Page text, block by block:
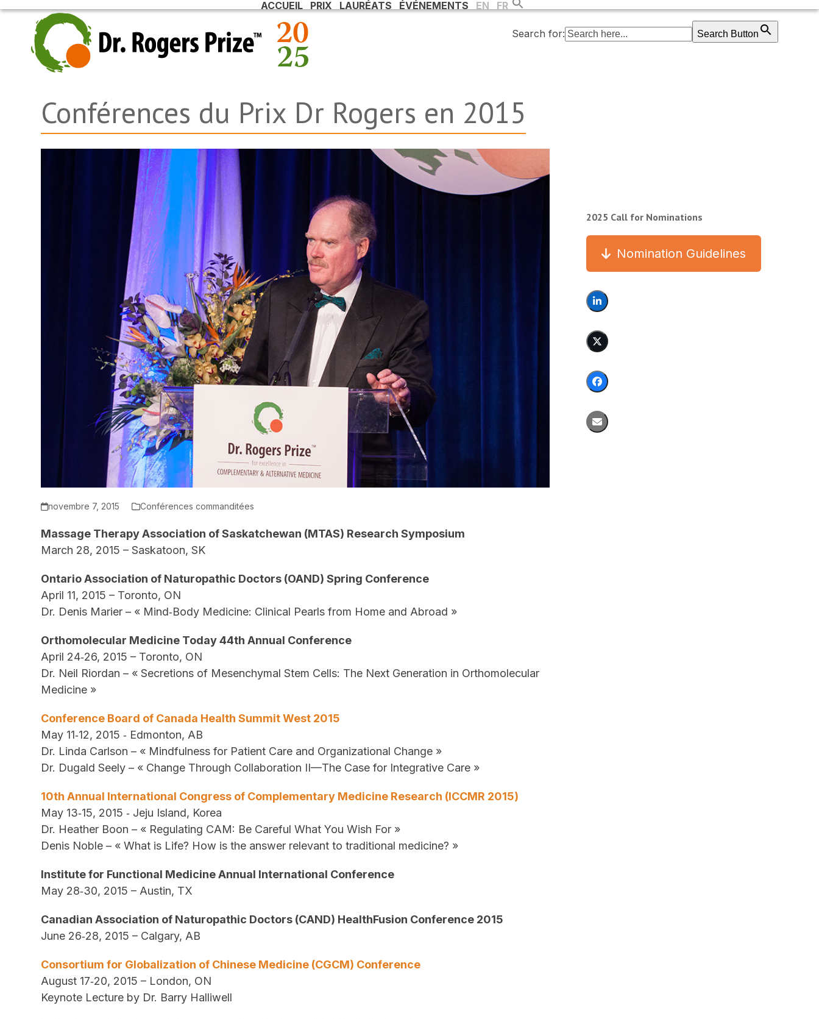
Skip
ACCUEIL PRIX LAURÉATS ÉVÉNEMENTS EN FR
Search for: Search Button
Conférences du Prix Dr Rogers en 2015
novembre 7, 2015 Conférences commanditées
Massage Therapy Association of Saskatchewan (MTAS) Research Symposium
March 28, 2015 – Saskatoon, SK
Ontario Association of Naturopathic Doctors (OAND) Spring Conference
April 11, 2015 – Toronto, ON
Dr. Denis Marier – « Mind‐Body Medicine: Clinical Pearls from Home and Abroad »
Orthomolecular Medicine Today 44th Annual Conference
April 24‐26, 2015 – Toronto, ON
Dr. Neil Riordan – « Secretions of Mesenchymal Stem Cells: The Next Generation in Orthomolecular
Medicine »
Conference Board of Canada Health Summit West 2015
May 11‐12, 2015 ‐ Edmonton, AB
Dr. Linda Carlson – « Mindfulness for Patient Care and Organizational Change »
Dr. Dugald Seely – « Change Through Collaboration II—The Case for Integrative Care »
10th Annual International Congress of Complementary Medicine Research (ICCMR 2015)
May 13‐15, 2015 ‐ Jeju Island, Korea
Dr. Heather Boon – « Regulating CAM: Be Careful What You Wish For »
Denis Noble – « What is Life? How is the answer relevant to traditional medicine? »
Institute for Functional Medicine Annual International Conference
May 28‐30, 2015 – Austin, TX
Canadian Association of Naturopathic Doctors (CAND) HealthFusion Conference 2015
June 26‐28, 2015 – Calgary, AB
Consortium for Globalization of Chinese Medicine (CGCM) Conference
August 17‐20, 2015 – London, ON
Keynote Lecture by Dr. Barry Halliwell
2025 Call for Nominations
Nomination Guidelines